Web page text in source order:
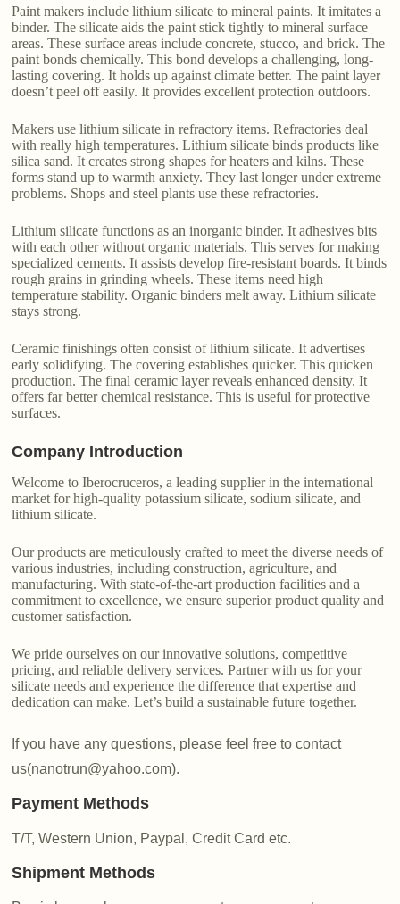
Paint makers include lithium silicate to mineral paints. It imitates a
binder. The silicate aids the paint stick tightly to mineral surface
areas. These surface areas include concrete, stucco, and brick. The
paint bonds chemically. This bond develops a challenging, long-
lasting covering. It holds up against climate better. The paint layer
doesn’t peel off easily. It provides excellent protection outdoors.
Makers use lithium silicate in refractory items. Refractories deal
with really high temperatures. Lithium silicate binds products like
silica sand. It creates strong shapes for heaters and kilns. These
forms stand up to warmth anxiety. They last longer under extreme
problems. Shops and steel plants use these refractories.
Lithium silicate functions as an inorganic binder. It adhesives bits
with each other without organic materials. This serves for making
specialized cements. It assists develop fire-resistant boards. It binds
rough grains in grinding wheels. These items need high
temperature stability. Organic binders melt away. Lithium silicate
stays strong.
Ceramic finishings often consist of lithium silicate. It advertises
early solidifying. The covering establishes quicker. This quicken
production. The final ceramic layer reveals enhanced density. It
offers far better chemical resistance. This is useful for protective
surfaces.
Company Introduction
Welcome to Iberocruceros, a leading supplier in the international
market for high-quality potassium silicate, sodium silicate, and
lithium silicate.
Our products are meticulously crafted to meet the diverse needs of
various industries, including construction, agriculture, and
manufacturing. With state-of-the-art production facilities and a
commitment to excellence, we ensure superior product quality and
customer satisfaction.
We pride ourselves on our innovative solutions, competitive
pricing, and reliable delivery services. Partner with us for your
silicate needs and experience the difference that expertise and
dedication can make. Let’s build a sustainable future together.
If you have any questions, please feel free to contact
us(nanotrun@yahoo.com).
Payment Methods
T/T, Western Union, Paypal, Credit Card etc.
Shipment Methods